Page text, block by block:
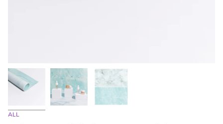
ALL